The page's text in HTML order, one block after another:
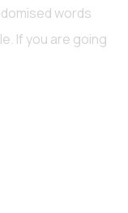
words
If you are going